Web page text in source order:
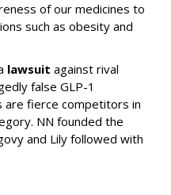
of our medicines to
such as obesity and
lawsuit against rival
false GLP-1
are fierce competitors in
NN founded the
and Lily followed with